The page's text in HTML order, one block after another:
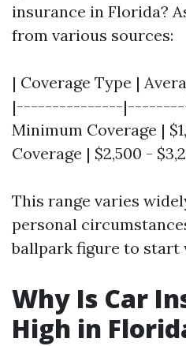
insurance in Florida?
from various sources:
| Coverage Type |
|---------------
Minimum Coverage |
Coverage | $2,500 -
This range varies
personal
ballpark figure to start
Why Is Car
High in